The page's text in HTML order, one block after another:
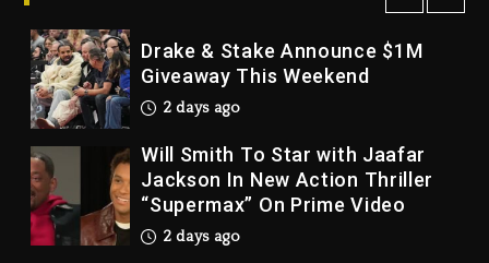
Drake & Stake Announce $1M
Giveaway This Weekend
2 days ago
Will Smith To Star with Jaafar
Jackson In New Action Thriller
“Supermax” On Prime Video
2 days ago